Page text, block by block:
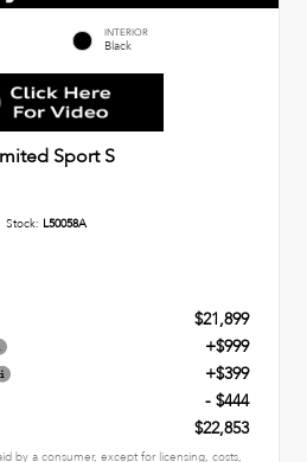
INTERIOR
Black
Sport S
Stock: L50058A
$21,899
+$999
+$399
- $444
$22,853
by a consumer, except for licensing, costs,